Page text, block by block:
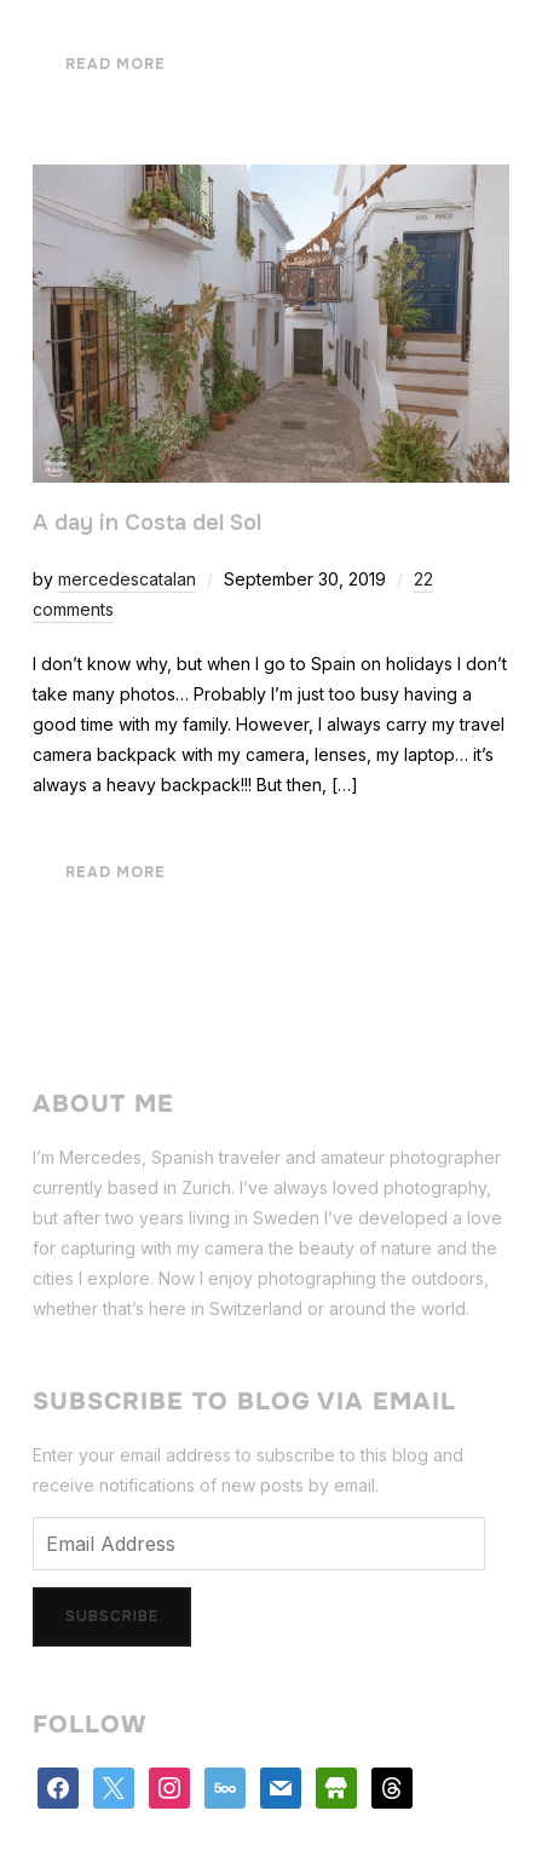
READ MORE
A day in Costa del Sol
by mercedescatalan September 30, 2019
22
comments
I don’t know why, but when I go to Spain on holidays I don’t
take many photos… Probably I’m just too busy having a
good time with my family. However, I always carry my travel
camera backpack with my camera, lenses, my laptop… it’s
always a heavy backpack!!! But then, […]
READ MORE
ABOUT ME
I’m Mercedes, Spanish traveler and amateur photographer
currently based in Zurich. I’ve always loved photography,
but after two years living in Sweden I’ve developed a love
for capturing with my camera the beauty of nature and the
cities I explore. Now I enjoy photographing the outdoors,
whether that’s here in Switzerland or around the world.
SUBSCRIBE TO BLOG VIA EMAIL
Enter your email address to subscribe to this blog and
receive notifications of new posts by email.
SUBSCRIBE
FOLLOW
facebook instagram500px mail store threads